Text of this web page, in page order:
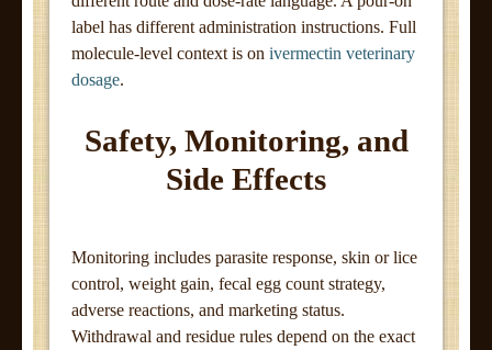
label has different administration instructions. Full
molecule-level context is on ivermectin veterinary
dosage.
Safety, Monitoring, and
Side Effects
Monitoring includes parasite response, skin or lice
control, weight gain, fecal egg count strategy,
adverse reactions, and marketing status.
Withdrawal and residue rules depend on the exact